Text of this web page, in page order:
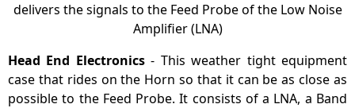
delivers the signals to the Feed Probe of the Low Noise
Amplifier (LNA)
Head End Electronics- This weather tight equipment
case that rides on the Horn so that it can be as close as
possible to the Feed Probe. It consists of a LNA, a Band